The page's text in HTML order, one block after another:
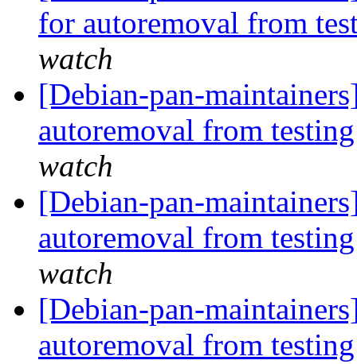
for autoremoval from
watch
[Debian-pan-
autoremoval from
watch
[Debian-pan-
autoremoval from
watch
[Debian-pan-
autoremoval from